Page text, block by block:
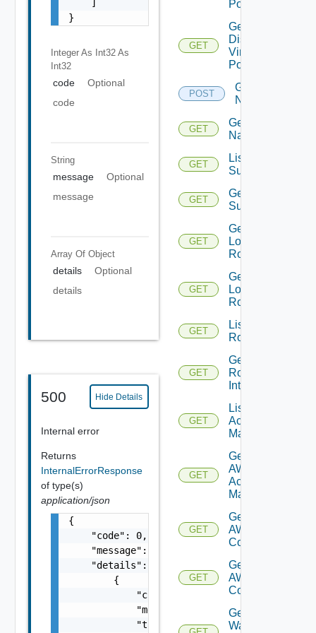
    ]
}
Integer As Int32 As
Int32
code
Optional
code
String
message
Optional
message
Array Of Object
details
Optional
details
500 Hide Details
Internal error
Returns
InternalErrorResponse
of type(s)
application/json
{
    "code": 0,
    "message": "string",
    "details": [
        {
            "code": 0,
            "message": "string",
            "target": [
Portgroups
GET
Get
Distributed
Virtual
Portgroup
POST
Get
Names
GET
Get
Name
GET
List Azure
Subscription
GET
Get Azure
Subscription
GET
Get
Logical
Routers
GET
Get
Logical
Router
GET
List
Routerinterfaces
GET
Get
Router
Interface
GET
List AWS
Account
Managers
GET
Get
AWS
Account
Manager
GET
Get Vmc
AWS Dx
Connections
GET
Get Vmc
AWS Dx
Connection
Get VM
Ware